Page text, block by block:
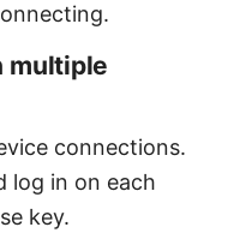
multiple
connections.
log in on each
key.